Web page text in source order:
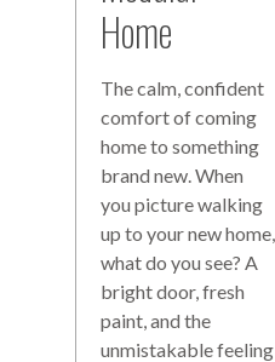
Home
The calm, confident
comfort of coming
home to something
brand new. When
you picture walking
up to your new home,
what do you see? A
bright door, fresh
paint, and the
unmistakable feeling